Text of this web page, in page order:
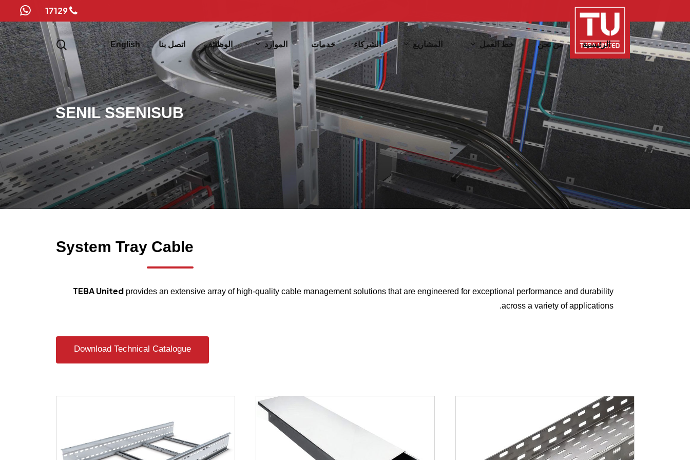
to
main
content
whatsapp
الرئيسية من نحن خط العمل المشاريع الشركاء خدمات الموارد الوظائف اتصل بنا English
17129
search
B
U
S
I
N
E
S
S
L
I
N
E
S
Cable
Tray
System
TEBA United provides an extensive array of high-quality cable management solutions that are engineered for exceptional performance and durability
across a variety of applications.
Download Technical Catalogue